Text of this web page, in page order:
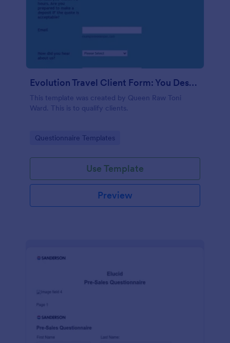
Evolution Travel Client Form: You Deserve A Vacation. I Am Your Personal Agent!
This template was created by Queen Raw Toni
Ward. This is to qualify clients.
Go to Category:
Questionnaire Templates
Use Template
Preview